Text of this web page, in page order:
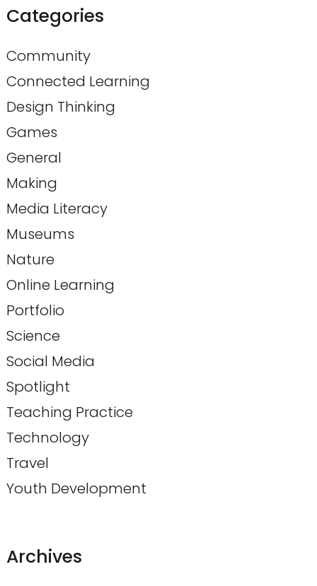
Categories
Community
Connected Learning
Design Thinking
Games
General
Making
Media Literacy
Museums
Nature
Online Learning
Portfolio
Science
Social Media
Spotlight
Teaching Practice
Technology
Travel
Youth Development
Archives